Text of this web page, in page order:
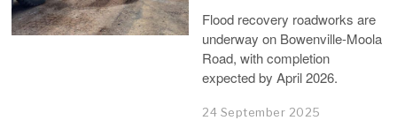
Flood recovery roadworks are
underway on Bowenville-Moola
Road, with completion
expected by April 2026.
24 September 2025